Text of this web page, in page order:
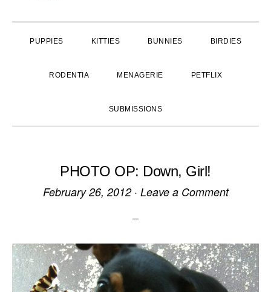
PUPPIES KITTIES BUNNIES BIRDIES
RODENTIA MENAGERIE PETFLIX
SUBMISSIONS
PHOTO OP: Down, Girl!
February 26, 2012· Leave a Comment